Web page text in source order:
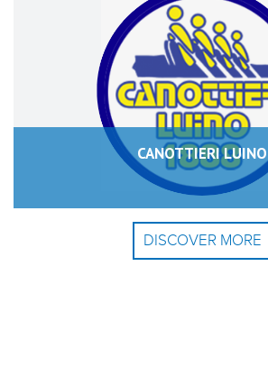
CANOTTIERI LUINO
DISCOVER MORE